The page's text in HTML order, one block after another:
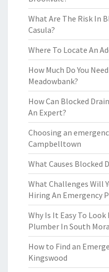
What Are The Risk In
Casula?
Where To Locate An
How Much Do You
Meadowbank?
How Can Blocked
An Expert?
Choosing an
Campbelltown
What Causes Blocked
What Challenges Will
Hiring An Emergency
Why Is It Easy To
Plumber In South
How to Find an
Kingswood